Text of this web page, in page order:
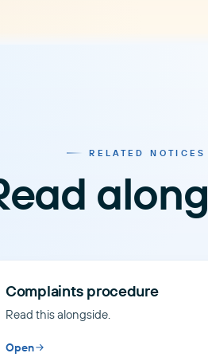
RELATED NOTICES
Complaints procedure
Read this alongside.
Open